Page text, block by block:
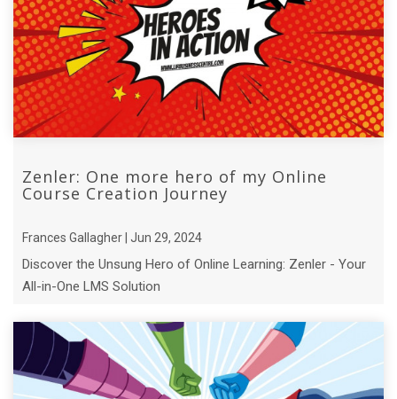
Zenler: One more hero of my Online
Course Creation Journey
Frances Gallagher | Jun 29, 2024
Discover the Unsung Hero of Online Learning: Zenler - Your
All-in-One LMS Solution